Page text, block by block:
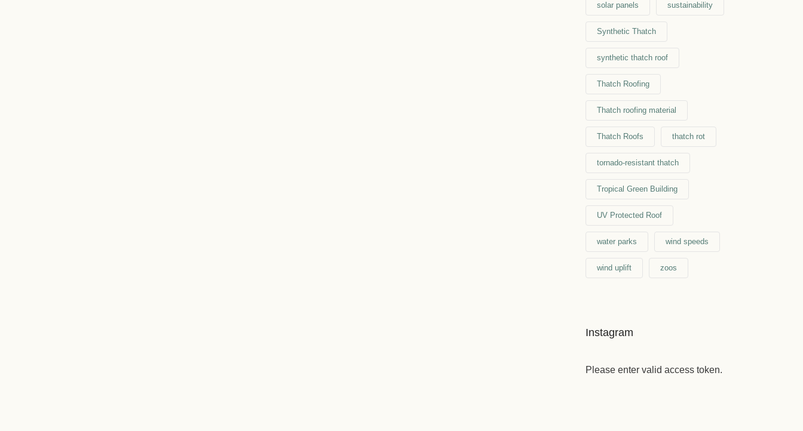
solar panels sustainability
Synthetic Thatch
synthetic thatch roof
Thatch Roofing
Thatch roofing material
Thatch Roofs thatch rot
tornado-resistant thatch
Tropical Green Building
UV Protected Roof
water parks wind speeds
wind uplift zoos
Instagram
Please enter valid access token.